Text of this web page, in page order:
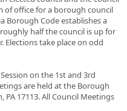
of office for a borough council
Borough Code establishes a
half the council is up for
Elections take place on odd
on the 1st and 3rd
are held at the Borough
17113. All Council Meetings